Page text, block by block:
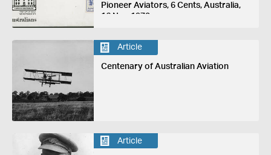
Pioneer Aviators, 6 Cents, Australia,
16 Nov 1970
Article
Centenary of Australian Aviation
Article